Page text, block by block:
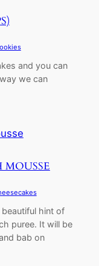
and you can
we can
MOUSSE
hint of
puree. It will be
bab on